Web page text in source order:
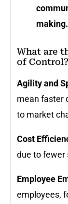
making.
What are
of Control?
Agility and
mean faster
to market
Cost
due to fewer
Employee
employees,